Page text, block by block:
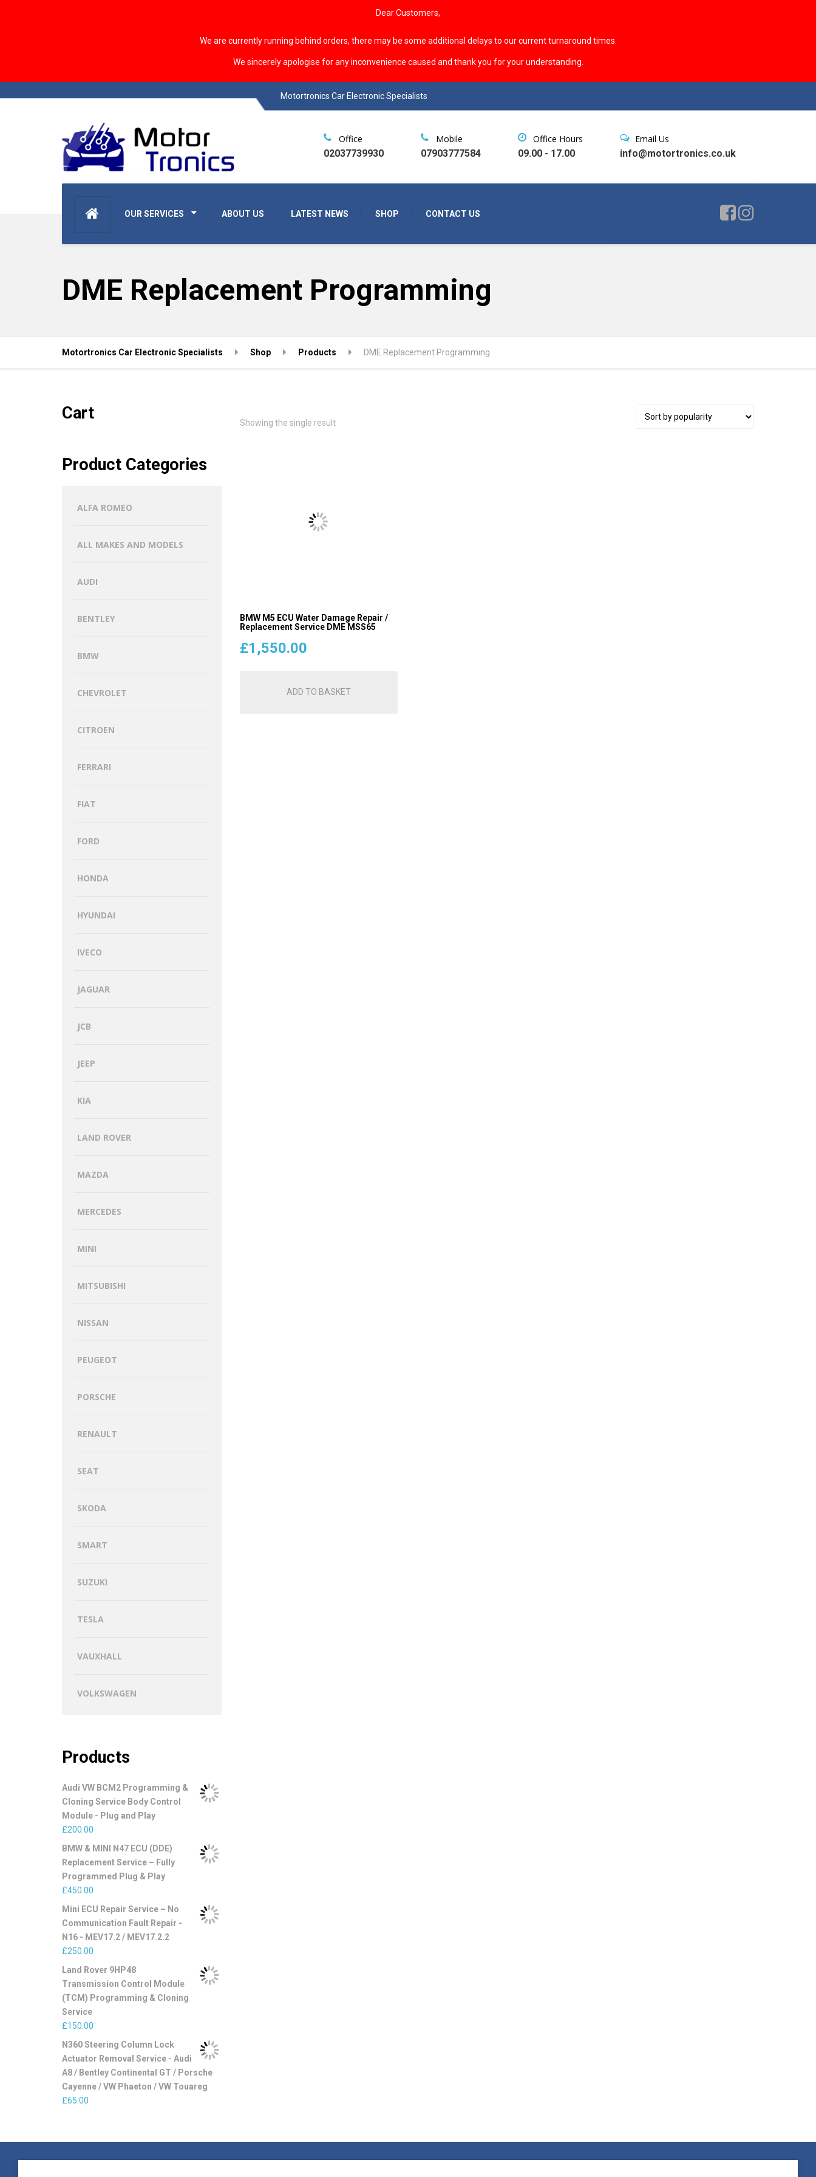
Dear Customers,
We are currently running behind orders, there may be some additional delays to our current turnaround times.
We sincerely apologise for any inconvenience caused and thank you for your understanding.
Motortronics Car Electronic Specialists
OUR SERVICES ABOUT US LATEST NEWS SHOP CONTACT US
Office
02037739930
Mobile
07903777584
Office Hours
09.00 - 17.00
Email Us
info@motortronics.co.uk
DME Replacement Programming
Motortronics Car Electronic Specialists Shop Products DME Replacement Programming
Showing the single result
BMW M5 ECU Water Damage Repair /
Replacement Service DME MSS65
£1,550.00
ADD TO BASKET
Cart
Product Categories
ALFA ROMEO
ALL MAKES AND MODELS
AUDI
BENTLEY
BMW
CHEVROLET
CITROEN
FERRARI
FIAT
FORD
HONDA
HYUNDAI
IVECO
JAGUAR
JCB
JEEP
KIA
LAND ROVER
MAZDA
MERCEDES
MINI
MITSUBISHI
NISSAN
PEUGEOT
PORSCHE
RENAULT
SEAT
SKODA
SMART
SUZUKI
TESLA
VAUXHALL
VOLKSWAGEN
Products
Audi VW BCM2 Programming &
Cloning Service Body Control
Module - Plug and Play
£200.00
BMW & MINI N47 ECU (DDE)
Replacement Service – Fully
Programmed Plug & Play
£450.00
Mini ECU Repair Service – No
Communication Fault Repair -
N16 - MEV17.2 / MEV17.2.2
£250.00
Land Rover 9HP48
Transmission Control Module
(TCM) Programming & Cloning
Service
£150.00
N360 Steering Column Lock
Actuator Removal Service - Audi
A8 / Bentley Continental GT / Porsche
Cayenne / VW Phaeton / VW Touareg
£65.00